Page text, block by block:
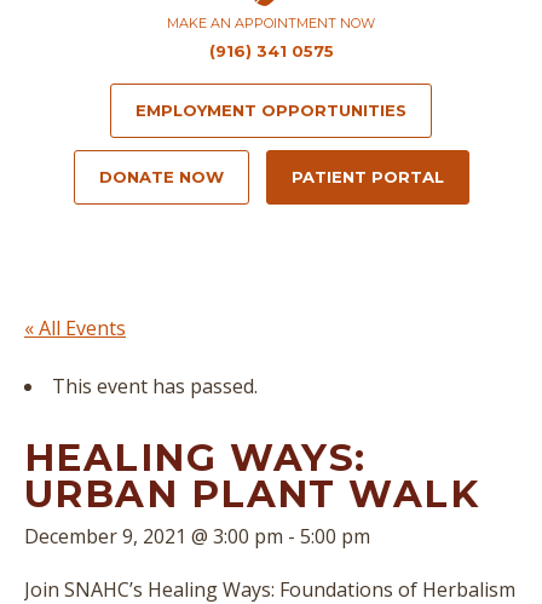
MAKE AN APPOINTMENT NOW
(916) 341 0575
EMPLOYMENT OPPORTUNITIES
DONATE NOW PATIENT PORTAL
« All Events
This event has passed.
HEALING WAYS:
URBAN PLANT WALK
December 9, 2021 @ 3:00 pm - 5:00 pm
Join SNAHC’s Healing Ways: Foundations of Herbalism